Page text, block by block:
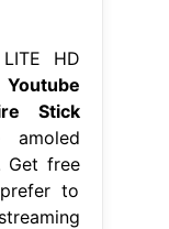
HD
Youtube
Stick
amoled
Get free
to